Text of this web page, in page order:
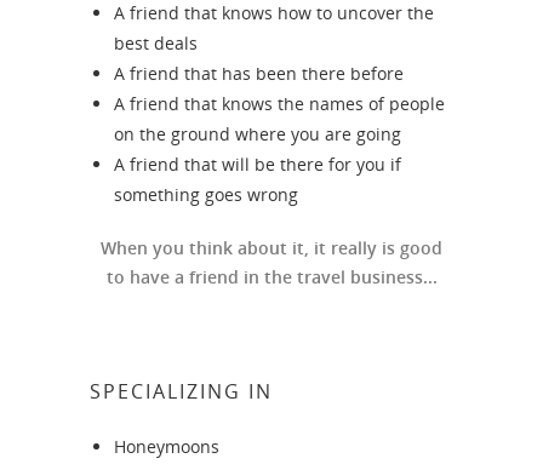
A friend that knows how to uncover the
best deals
A friend that has been there before
A friend that knows the names of people
on the ground where you are going
A friend that will be there for you if
something goes wrong
When you think about it, it really is good
to have a friend in the travel business...
SPECIALIZING IN
Honeymoons